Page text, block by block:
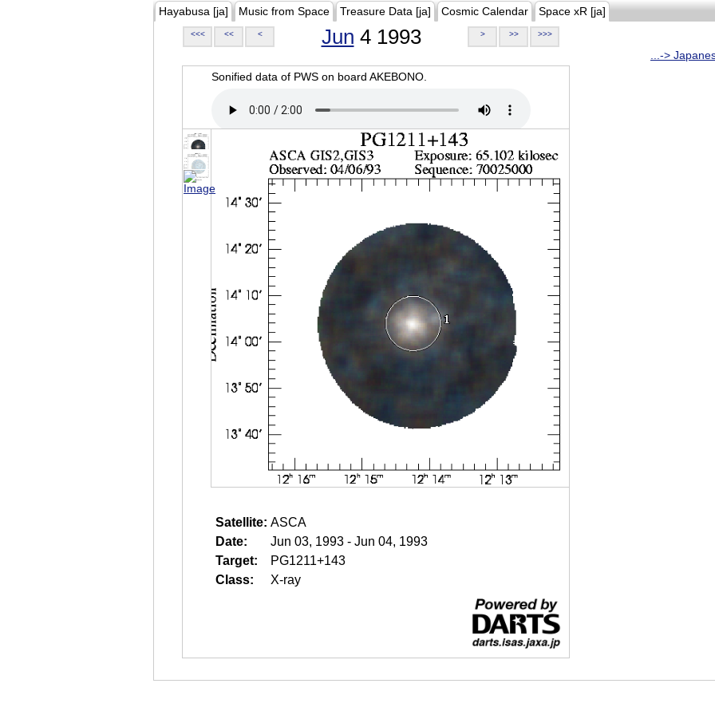
Hayabusa [ja] Music from Space Treasure Data [ja] Cosmic Calendar Space xR [ja]
<<< << < Jun 4 1993 > >> >>>
...->
Sonified data of PWS on board AKEBONO.
Satellite: ASCA
Date:
Jun 03, 1993 - Jun 04, 1993
Target:
PG1211+143
Class:
X-ray